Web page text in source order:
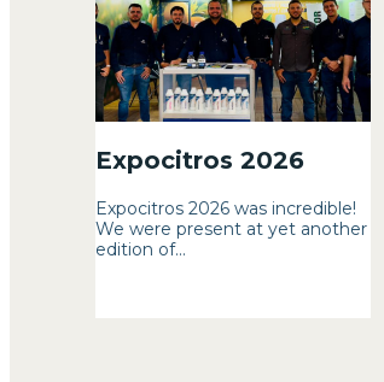
Expocitros 2026
Expocitros 2026 was incredible!
We were present at yet another
edition of...